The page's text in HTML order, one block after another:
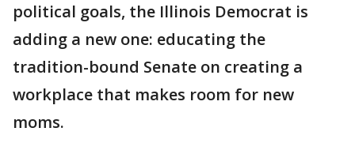
political goals, the Illinois Democrat is
adding a new one: educating the
tradition-bound Senate on creating a
workplace that makes room for new
moms.